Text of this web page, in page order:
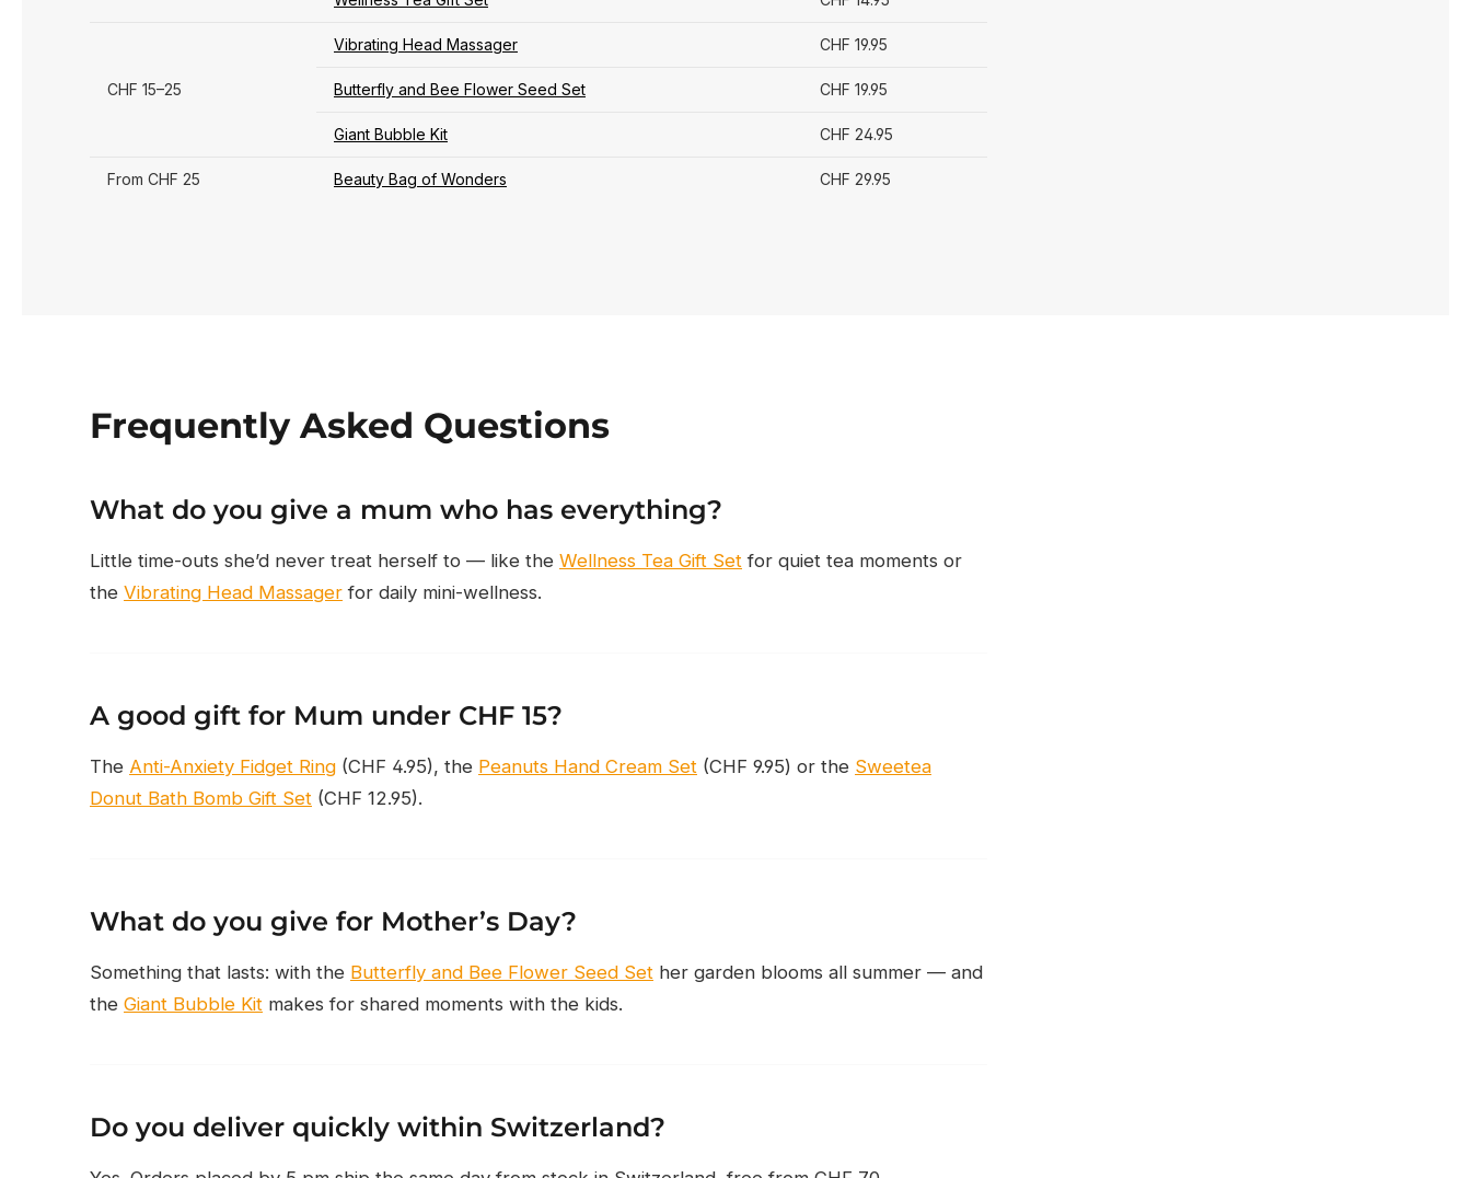
CHF 15–25
Vibrating Head Massager CHF 19.95
Butterfly and Bee Flower Seed Set CHF 19.95
Giant Bubble Kit CHF 24.95
From CHF 25 Beauty Bag of Wonders CHF 29.95
Frequently Asked Questions
What do you give a mum who has everything?
Little time-outs she’d never treat herself to — like the Wellness Tea Gift Set for quiet tea moments or
the Vibrating Head Massager for daily mini-wellness.
A good gift for Mum under CHF 15?
The Anti-Anxiety Fidget Ring (CHF 4.95), the Peanuts Hand Cream Set (CHF 9.95) or the Sweetea
Donut Bath Bomb Gift Set (CHF 12.95).
What do you give for Mother’s Day?
Something that lasts: with the Butterfly and Bee Flower Seed Set her garden blooms all summer — and
the Giant Bubble Kit makes for shared moments with the kids.
Do you deliver quickly within Switzerland?